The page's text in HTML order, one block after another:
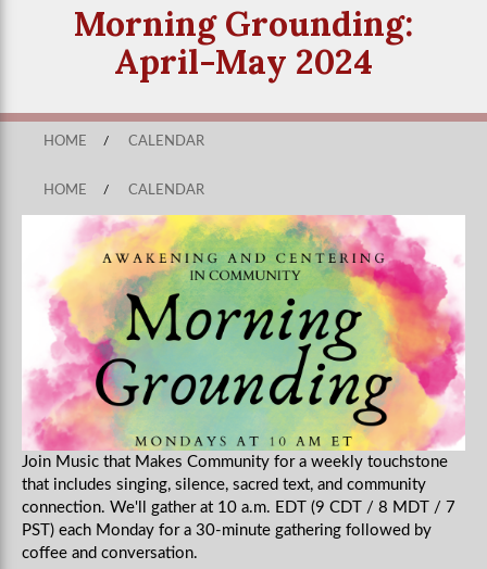
Morning Grounding:
April-May 2024
HOME / CALENDAR
HOME / CALENDAR
Join Music that Makes Community for a weekly touchstone
that includes singing, silence, sacred text, and community
connection. We'll gather at 10 a.m. EDT (9 CDT / 8 MDT / 7
PST) each Monday for a 30-minute gathering followed by
coffee and conversation.